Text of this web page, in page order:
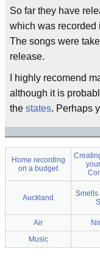
So far they have
which was recorded
The songs were
release.
I highly recomend
although it is
the states. Perhaps
Home recording
on a budget
Auckland
Smells
Air
Music